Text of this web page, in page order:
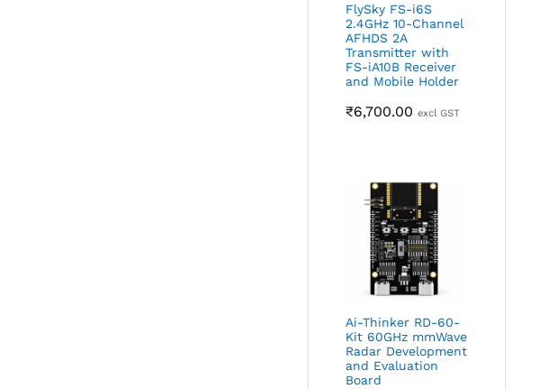
FlySky FS-i6S
2.4GHz 10-Channel
AFHDS 2A
Transmitter with
FS-iA10B Receiver
and Mobile Holder
₹6,700.00 excl GST
Ai-Thinker RD-60-
Kit 60GHz mmWave
Radar Development
and Evaluation
Board